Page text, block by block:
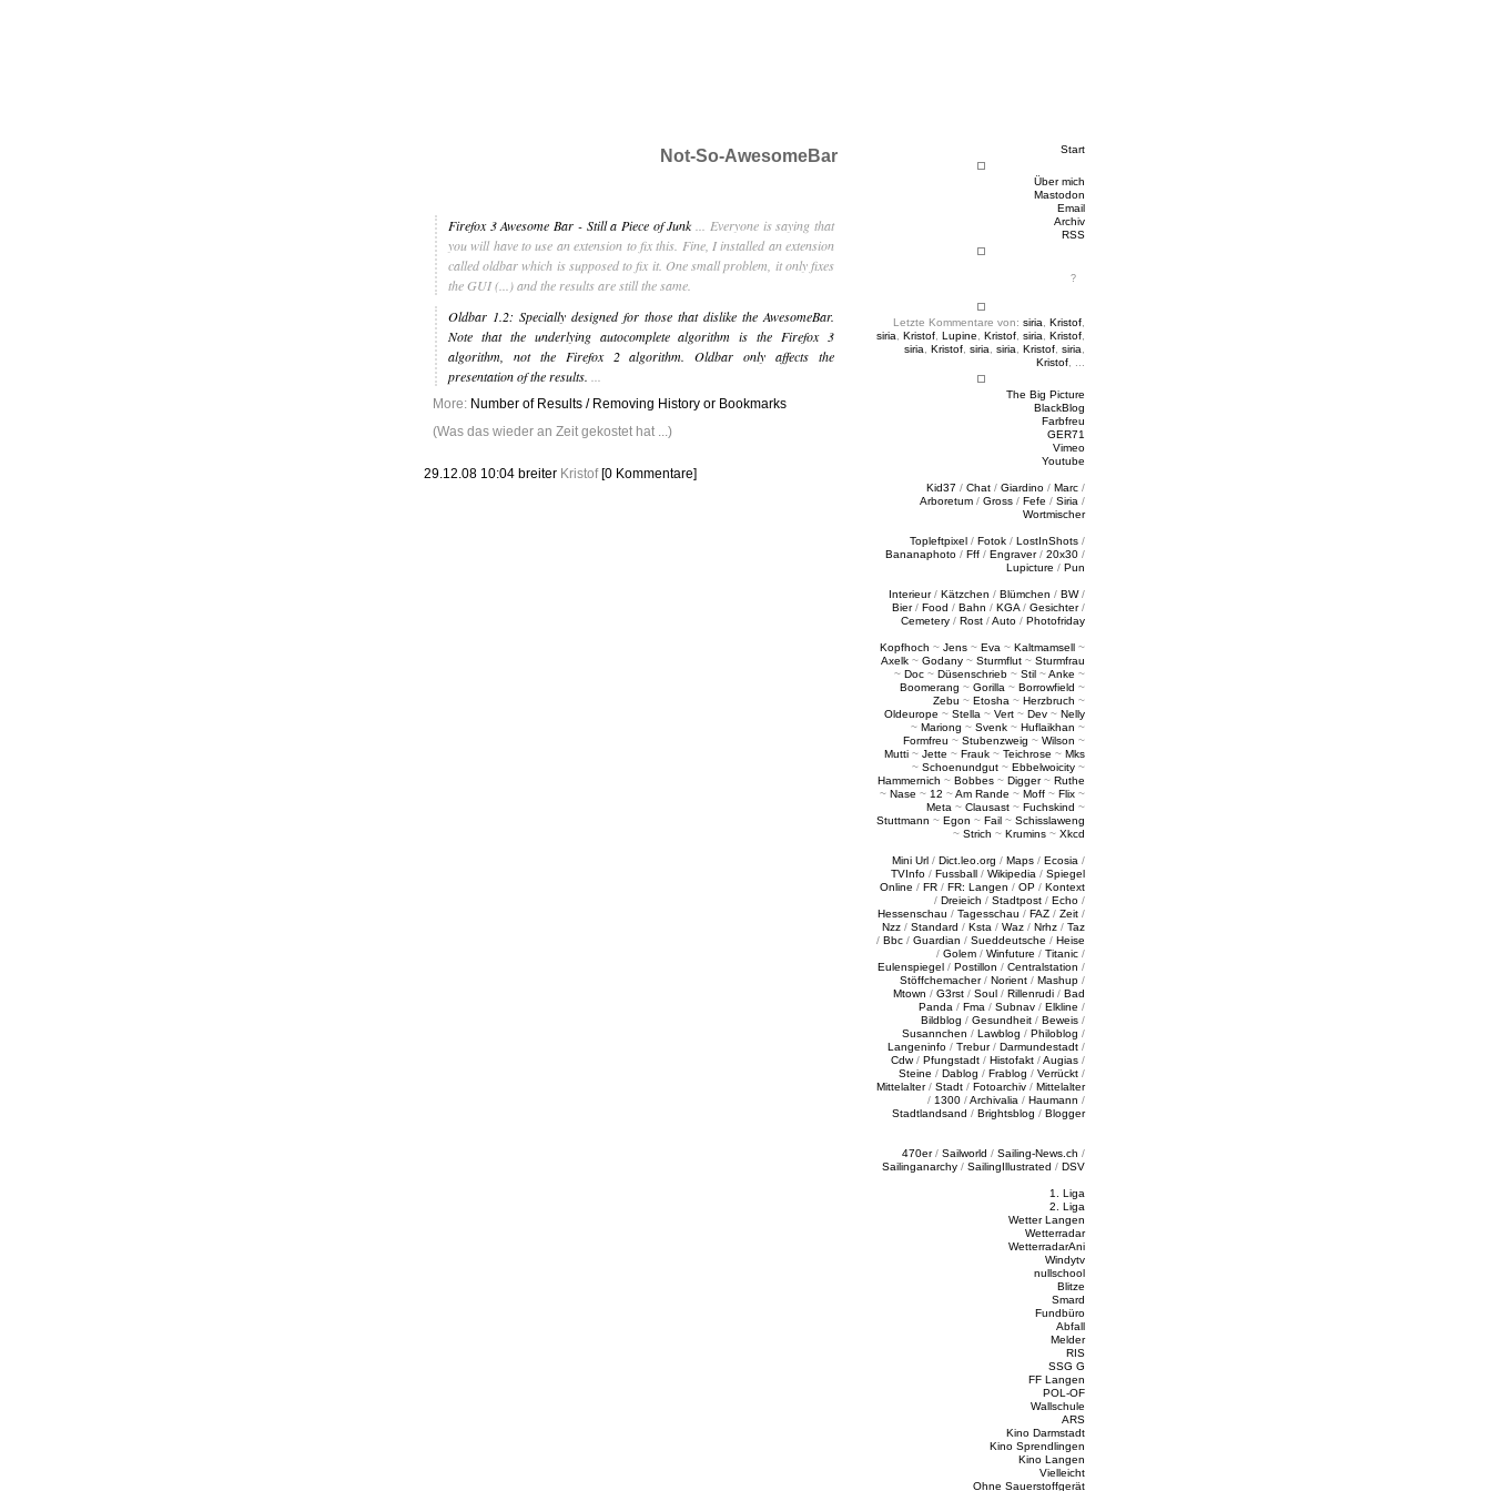
Start
Über mich
Mastodon
Email
Archiv
RSS
Letzte Kommentare von: siria Kristof
siria
Kristof Lupine Kristof siria Kristof
siria
Kristof siria siria Kristof siria
Kristof
The Big Picture
BlackBlog
Farbfreu
GER71
Vimeo
Youtube
Kid37 / Chat / Giardino / Marc /
Arboretum / Gross / Fefe / Siria /
Wortmischer
Topleftpixel / Fotok / LostInShots /
Bananaphoto / Fff / Engraver/ 20x30 /
Lupicture / Pun
Interieur/ Kätzchen / Blümchen / BW/
Bier/ Food / Bahn / KGA / Gesichter/
Cemetery / Rost /Auto / Photofriday
Kopfhoch ~ Jens ~ Eva ~ Kaltmamsell ~
Axelk ~ Godany ~ Sturmflut ~ Sturmfrau
~ Doc ~ Düsenschrieb ~ Stil ~Anke ~
Boomerang ~ Gorilla ~ Borrowfield ~
Zebu ~ Etosha ~ Herzbruch ~
Oldeurope ~ Stella ~ Vert ~ Dev ~ Nelly
~ Mariong ~ Svenk ~ Huflaikhan ~
Formfreu ~ Stubenzweig ~ Wilson ~
Mutti ~ Jette ~ Frauk ~ Teichrose ~ Mks
~ Schoenundgut ~ Ebbelwoicity ~
Hammernich ~ Bobbes ~ Digger~ Ruthe
~ Nase ~ 12 ~Am Rande ~ Moff ~ Flix ~
Meta ~ Clausast ~ Fuchskind ~
Stuttmann ~ Egon ~ Fail ~ Schisslaweng
~ Strich ~ Krumins ~ Xkcd
Mini Url / Dict.leo.org / Maps / Ecosia /
TVInfo / Fussball / Wikipedia / Spiegel
Online / FR / FR: Langen / OP / Kontext
/ Dreieich / Stadtpost / Echo /
Hessenschau / Tagesschau / FAZ / Zeit /
Nzz / Standard / Ksta / Waz / Nrhz / Taz
/ Bbc / Guardian / Sueddeutsche / Heise
/ Golem / Winfuture / Titanic /
Eulenspiegel / Postillon / Centralstation /
Stöffchemacher/ Norient / Mashup /
Mtown / G3rst / Soul / Rillenrudi / Bad
Panda / Fma / Subnav / Elkline /
Bildblog / Gesundheit / Beweis /
Susannchen / Lawblog / Philoblog /
Langeninfo / Trebur/ Darmundestadt /
Cdw/ Pfungstadt / Histofakt /Augias /
Steine / Dablog / Frablog / Verrückt /
Mittelalter/ Stadt / Fotoarchiv / Mittelalter
/ 1300 /Archivalia / Haumann /
Stadtlandsand / Brightsblog / Blogger
470er/ Sailworld / Sailing-News.ch /
Sailinganarchy / SailingIllustrated / DSV
1. Liga
2. Liga
Wetter Langen
Wetterradar
WetterradarAni
Windytv
nullschool
Blitze
Smard
Fundbüro
Abfall
Melder
RIS
SSG G
FF Langen
POL-OF
Wallschule
ARS
Kino Darmstadt
Kino Sprendlingen
Kino Langen
Vielleicht
Ohne Sauerstoffgerät
Not-So-AwesomeBar
Firefox 3 Awesome Bar - Still a Piece of Junk... Everyone is saying that
you will have to use an extension to fix this. Fine, I installed an extension
called oldbar which is supposed to fix it. One small problem, it only fixes
the GUI (...) and the results are still the same.
Oldbar 1.2: Specially designed for those that dislike the AwesomeBar.
Note that the underlying autocomplete algorithm is the Firefox 3
algorithm, not the Firefox 2 algorithm. Oldbar only affects the
presentation of the results.
More: Number of Results / Removing History or Bookmarks
(Was das wieder an Zeit gekostet hat ...)
29.12.08 10:04 breiter Kristof [0 Kommentare]